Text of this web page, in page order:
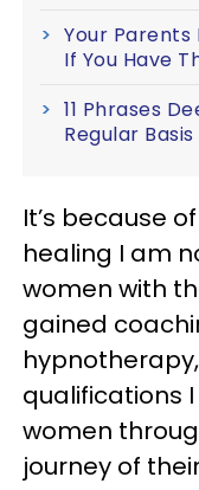
Your Parents
If You Have
11 Phrases
Regular Basis
It’s because
healing I am
women with
gained
hypnotherapy,
qualifications
women
journey of